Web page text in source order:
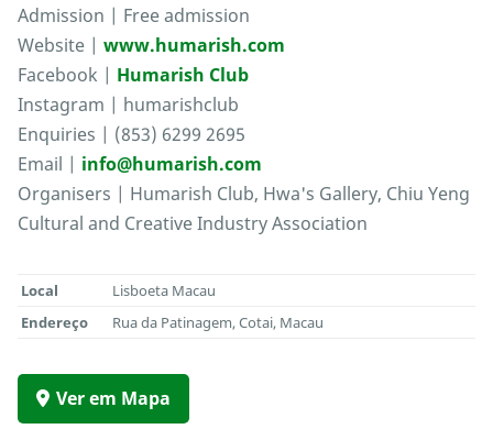
Admission | Free admission
Website | www.humarish.com
Facebook | Humarish Club
Instagram | humarishclub
Enquiries | (853) 6299 2695
Email | info@humarish.com
Organisers | Humarish Club, Hwa's Gallery, Chiu Yeng
Cultural and Creative Industry Association
Local
Lisboeta Macau
Endereço
Rua da Patinagem, Cotai, Macau
Ver em Mapa